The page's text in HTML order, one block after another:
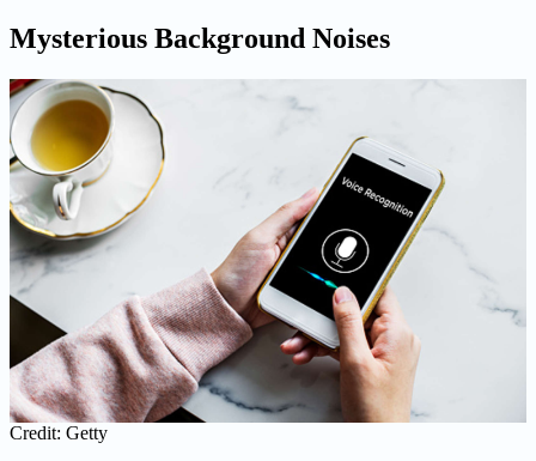
Mysterious Background Noises
Credit: Getty